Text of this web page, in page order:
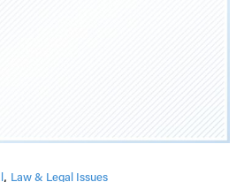
Law & Legal Issues